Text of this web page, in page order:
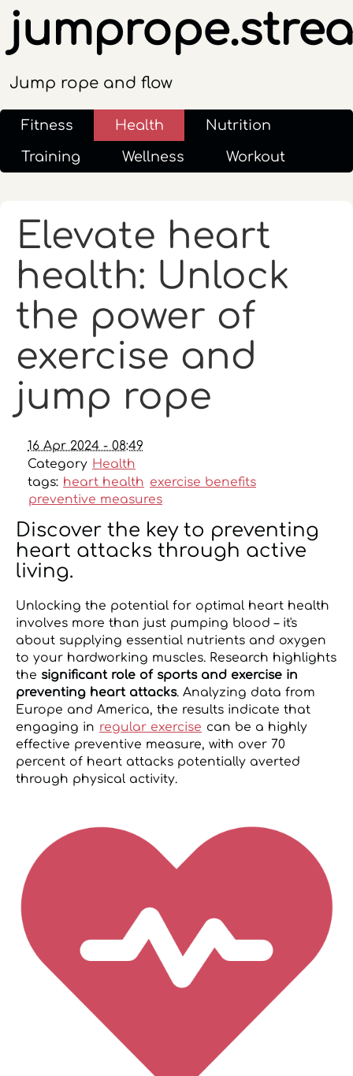
Jump rope and flow
Fitness Health
Nutrition
Training
Wellness Workout
Elevate heart
health: Unlock
the power of
exercise and
jump rope
16 Apr 2024 - 08:49
Category Health
tags: heart health exercise benefits
preventive measures
Discover the key to preventing
heart attacks through active
living.
Unlocking the potential for optimal heart health
involves more than just pumping blood – it's
about supplying essential nutrients and oxygen
to your hardworking muscles. Research highlights
the significant role of sports and exercise in
preventing heart attacks. Analyzing data from
Europe and America, the results indicate that
engaging in regular exercise can be a highly
effective preventive measure, with over 70
percent of heart attacks potentially averted
through physical activity.